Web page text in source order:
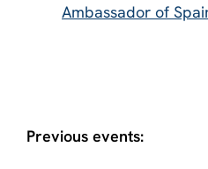
Ambassador of
Previous events: